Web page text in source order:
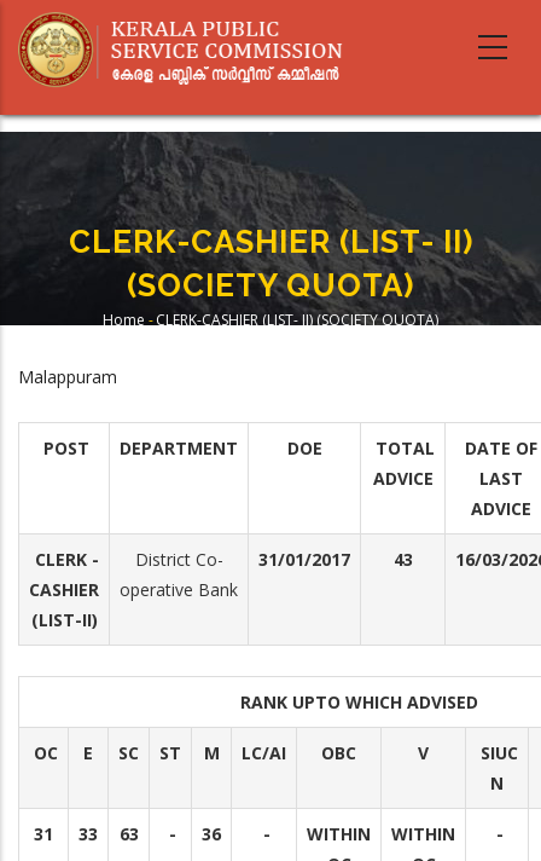
main
CLERK-CASHIER (LIST- II)
(SOCIETY QUOTA)
Home -CLERK-CASHIER (LIST- II) (SOCIETY QUOTA)
Malappuram
POST DEPARTMENT DOE
TOTAL
ADVICE
DATE OF
LAST
ADVICE
CLERK -
CASHIER
(LIST-II)
District Co-
operative Bank
31/01/2017 43 16/03/
RANK UPTO WHICH ADVISED
OC E SC ST M LC/AI OBC V
SIUC
N
31 33 63 - 36 -
WITHIN
WITHIN
-